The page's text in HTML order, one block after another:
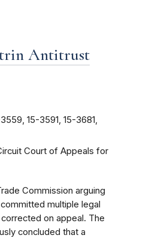
Antitrust
15-3591, 15-3681,
Court of Appeals for
Commission arguing
multiple legal
on appeal. The
concluded that a